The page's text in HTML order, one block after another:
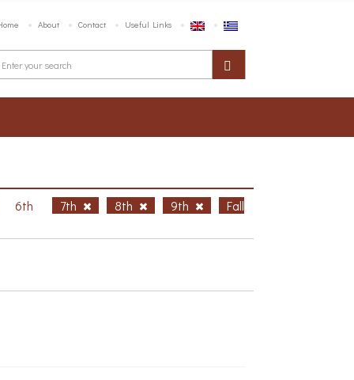
About Contact Useful Links
6th 7th 8th 9th
Fall